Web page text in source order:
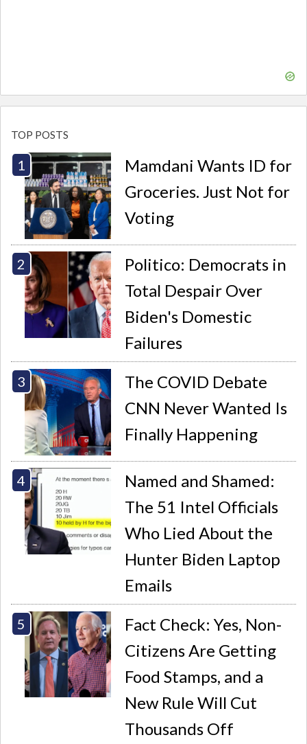
TOP POSTS
Mamdani Wants ID for
Groceries. Just Not for
Voting
Politico: Democrats in
Total Despair Over
Biden's Domestic
Failures
The COVID Debate
CNN Never Wanted Is
Finally Happening
Named and Shamed:
The 51 Intel Officials
Who Lied About the
Hunter Biden Laptop
Emails
Fact Check: Yes, Non-
Citizens Are Getting
Food Stamps, and a
New Rule Will Cut
Thousands Off